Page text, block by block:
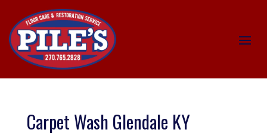
Carpet Wash Glendale KY